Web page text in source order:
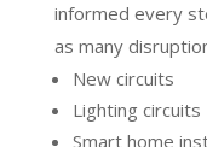
informed every
as many
New circuits
Lighting circuits
Smart home